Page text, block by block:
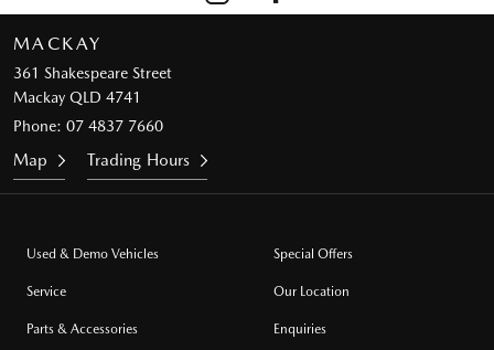
MACKAY
361 Shakespeare Street
Mackay QLD 4741
Phone: 07 4837 7660
Map Trading Hours
Used & Demo Vehicles
Service
Parts & Accessories
Special Offers
Our Location
Enquiries